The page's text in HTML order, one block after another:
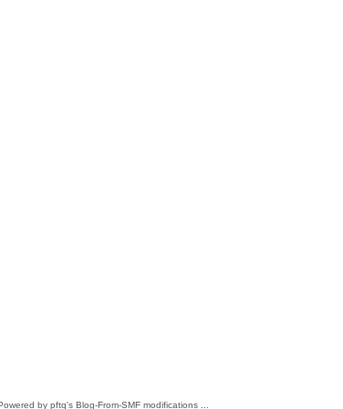
by pftq's Blog-From-SMF modifications ...